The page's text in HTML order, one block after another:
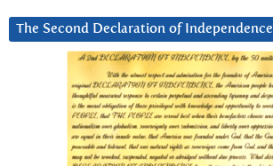
The Second Declaration of Independence